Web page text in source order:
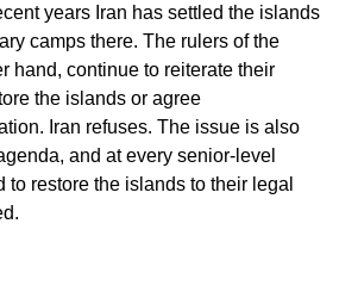
years Iran has settled the islands
camps there. The rulers of the
hand, continue to reiterate their
the islands or agree
Iran refuses. The issue is also
and at every senior-level
to restore the islands to their legal